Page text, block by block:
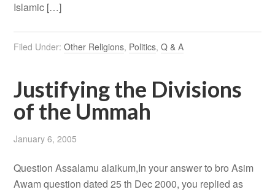
Islamic […]
Filed Under:Other Religions, Politics,Q & A
Justifying the Divisions
of the Ummah
January 6, 2005
Question Assalamu alaikum,In your answer to bro Asim
Awam question dated 25 th Dec 2000, you replied as